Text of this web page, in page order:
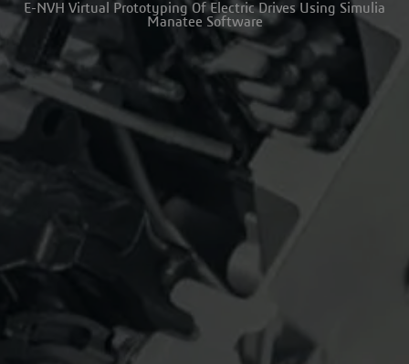
E-NVH Virtual Prototyping Of Electric Drives Using Simulia
Manatee Software